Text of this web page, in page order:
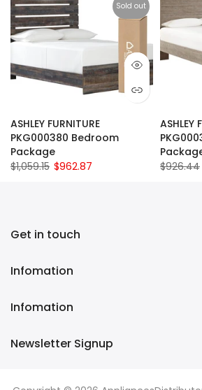
Sold out
ASHLEY FURNITURE
PKG000380 Bedroom
Package
$1,059.15 $962.87
ASHLEY
$926.44
Get in touch
Infomation
Infomation
Newsletter Signup